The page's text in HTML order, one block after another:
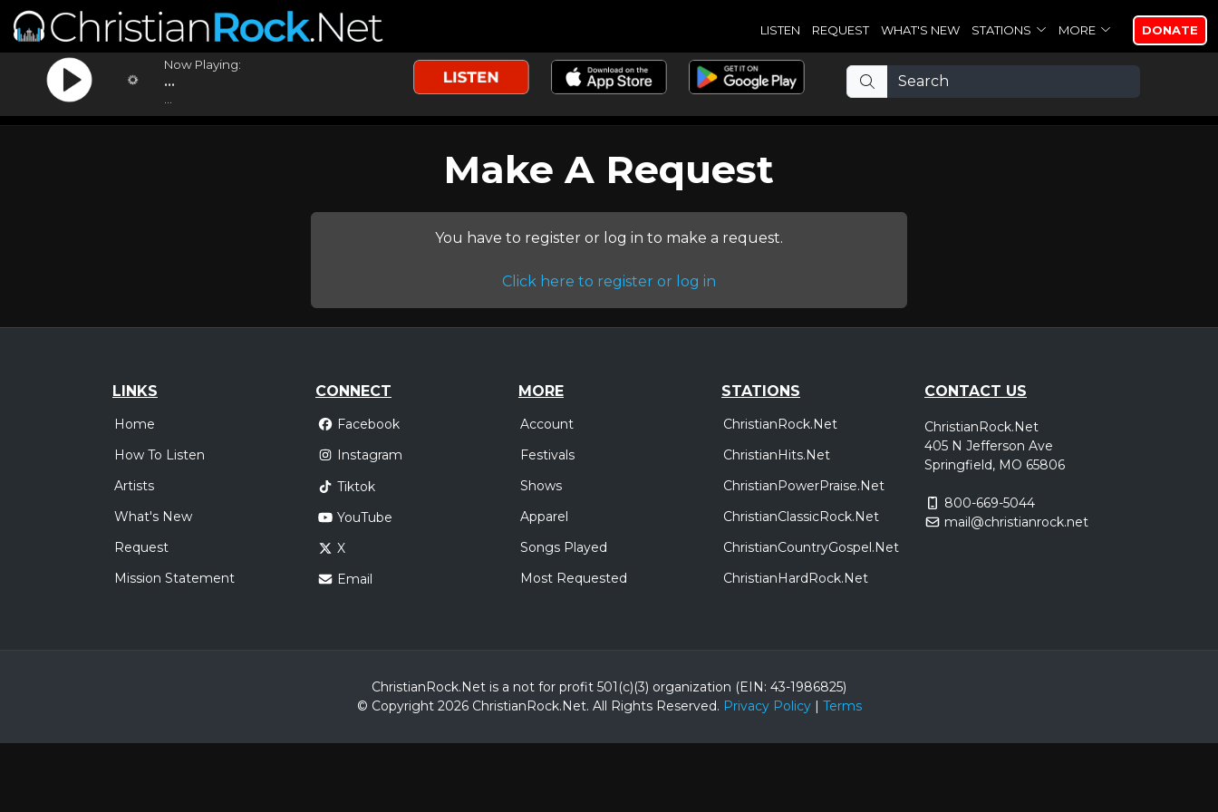
LISTEN REQUEST WHAT'S NEW STATIONS MORE DONATE
Now Playing:
...
Make A Request
You have to register or log in to make a request.
Click here to register or log in
LINKS
Home
How To Listen
Artists
What's New
Request
Mission Statement
CONNECT
Facebook
Instagram
Tiktok
YouTube
X
Email
MORE
Account
Festivals
Shows
Apparel
Songs Played
Most Requested
STATIONS
ChristianRock.Net
ChristianHits.Net
ChristianPowerPraise.Net
ChristianClassicRock.Net
ChristianCountryGospel.Net
ChristianHardRock.Net
CONTACT US
ChristianRock.Net
405 N Jefferson Ave
Springfield, MO 65806
800-669-5044
mail@christianrock.net
ChristianRock.Net is a not for profit 501(c)(3) organization (EIN: 43-1986825)
© Copyright 2026 ChristianRock.Net. All Rights Reserved. Privacy Policy| Terms